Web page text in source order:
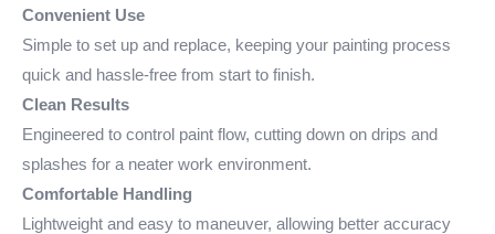
Convenient Use
Simple to set up and replace, keeping your painting process
quick and hassle-free from start to finish.
Clean Results
Engineered to control paint flow, cutting down on drips and
splashes for a neater work environment.
Comfortable Handling
Lightweight and easy to maneuver, allowing better accuracy